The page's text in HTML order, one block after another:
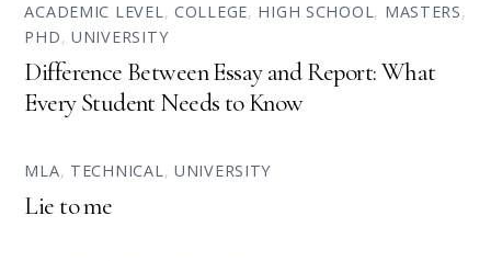
ACADEMIC LEVEL, COLLEGE, HIGH SCHOOL, MASTERS,
PHD,UNIVERSITY
Difference Between Essay and Report: What
Every Student Needs to Know
MLA, TECHNICAL , UNIVERSITY
Lie to me